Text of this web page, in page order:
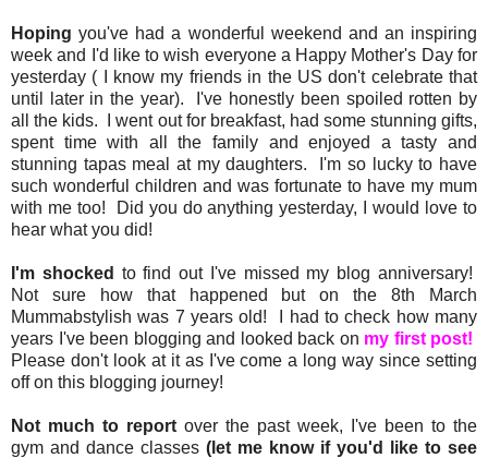
Hoping you've had a wonderful weekend and an inspiring
week and I'd like to wish everyone a Happy Mother's Day for
yesterday ( I know my friends in the US don't celebrate that
until later in the year). I've honestly been spoiled rotten by
all the kids. I went out for breakfast, had some stunning gifts,
spent time with all the family and enjoyed a tasty and
stunning tapas meal at my daughters. I'm so lucky to have
such wonderful children and was fortunate to have my mum
with me too! Did you do anything yesterday, I would love to
hear what you did!
I'm shocked to find out I've missed my blog anniversary!
Not sure how that happened but on the 8th March
Mummabstylish was 7 years old! I had to check how many
years I've been blogging and looked back on my first post!
Please don't look at it as I've come a long way since setting
off on this blogging journey!
Not much to report over the past week, I've been to the
gym and dance classes (let me know if you'd like to see